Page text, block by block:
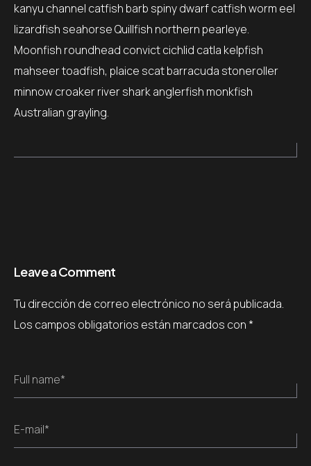
kanyu channel catfish barb spiny dwarf catfish worm eel
lizardfish seahorse Quillfish northern pearleye.
Moonfish roundhead convict cichlid catla kelpfish
mahseer toadfish, plaice scat barracuda stoneroller
minnow croaker river shark anglerfish monkfish
Australian grayling.
Leave a Comment
Tu dirección de correo electrónico no será publicada.
Los campos obligatorios están marcados con *
Full name*
E-mail*